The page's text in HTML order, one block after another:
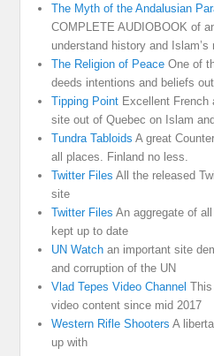
The Myth of the Andalusian
COMPLETE AUDIOBOOK of
understand history and
The Religion of Peace One of
deeds intentions and beliefs
Tipping Point Excellent French
site out of Quebec on Islam
Tundra Tabloids A great
all places. Finland no less.
Twitter Files All the released
site
Twitter Files An aggregate of
kept up to date
UN Watch an important site
and corruption of the UN
Vlad Tepes Video Channel
video content since mid 2017
Western Rifle Shooters A
up with